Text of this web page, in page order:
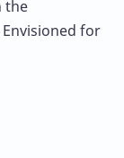
the
for